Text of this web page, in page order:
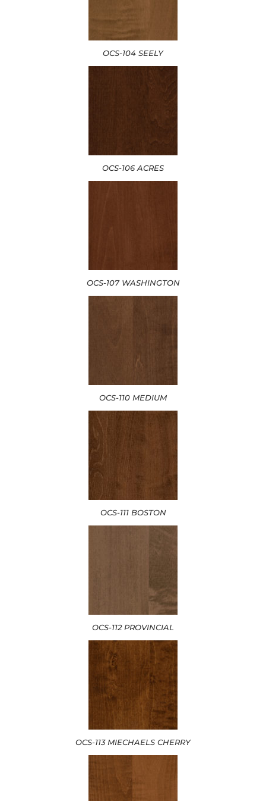
OCS-104 SEELY
OCS-106 ACRES
OCS-107 WASHINGTON
OCS-110 MEDIUM
OCS-111 BOSTON
OCS-112 PROVINCIAL
OCS-113 MIECHAELS CHERRY